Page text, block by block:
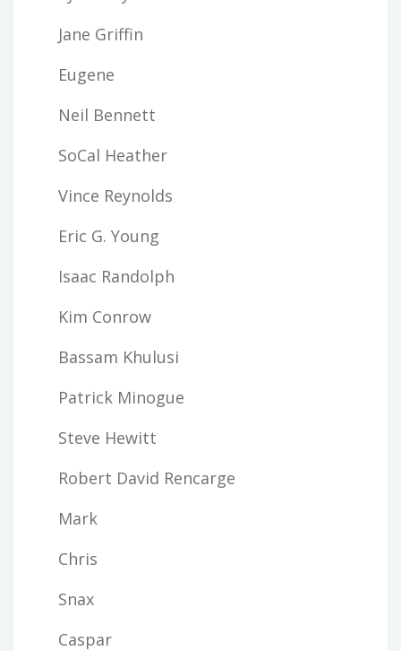
Jane Griffin
Eugene
Neil Bennett
SoCal Heather
Vince Reynolds
Eric G. Young
Isaac Randolph
Kim Conrow
Bassam Khulusi
Patrick Minogue
Steve Hewitt
Robert David Rencarge
Mark
Chris
Snax
Caspar